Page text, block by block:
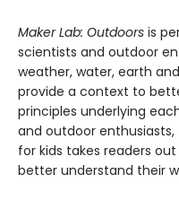
Maker Lab: Outdoors is
scientists and outdoor
weather, water, earth
provide a context to
principles underlying
and outdoor
for kids takes readers
better understand their